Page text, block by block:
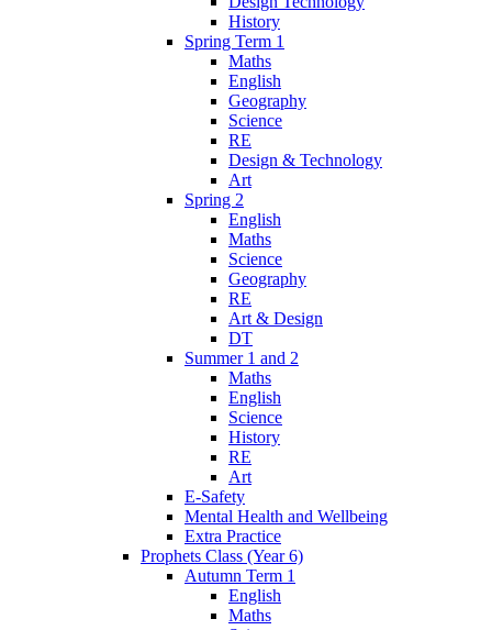
History
Spring Term 1
Maths
English
Geography
Science
RE
Design & Technology
Art
Spring 2
English
Maths
Science
Geography
RE
Art & Design
DT
Summer 1 and 2
Maths
English
Science
History
RE
Art
E-Safety
Mental Health and Wellbeing
Extra Practice
Prophets Class (Year 6)
Autumn Term 1
English
Maths